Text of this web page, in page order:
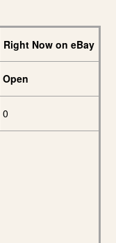
Right Now on eBay
Open
0